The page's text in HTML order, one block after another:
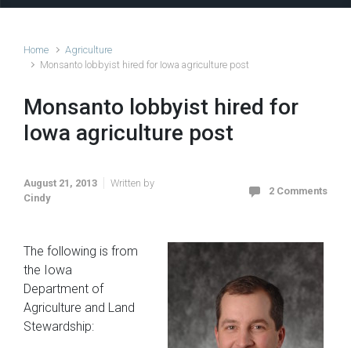
Home
Agriculture
Monsanto lobbyist hired for Iowa agriculture post
Monsanto lobbyist hired for
Iowa agriculture post
August 21, 2013
Written by
Cindy
2 Comments
The following is from
the Iowa
Department of
Agriculture and Land
Stewardship: